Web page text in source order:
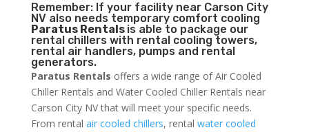
Remember: If your facility near Carson City
NV also needs temporary comfort cooling
Paratus Rentals is able to package our
rental chillers with rental cooling towers,
rental air handlers, pumps and rental
generators.
Paratus Rentals offers a wide range of Air Cooled
Chiller Rentals and Water Cooled Chiller Rentals near
Carson City NV that will meet your specific needs.
From rental air cooled chillers, rental water cooled